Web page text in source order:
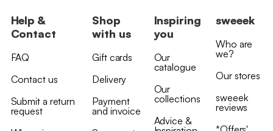
Help &
Contact
FAQ
Contact us
Submit a return
request
Shop
with us
Gift cards
Delivery
Payment
and invoice
Inspiring
you
Our
catalogue
Our
collections
Advice &
sweeek
Who are
we?
Our stores
sweeek
reviews